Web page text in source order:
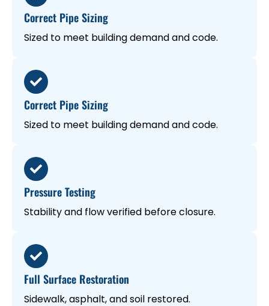
Correct Pipe Sizing
Sized to meet building demand and code.
Correct Pipe Sizing
Sized to meet building demand and code.
Pressure Testing
Stability and flow verified before closure.
Full Surface Restoration
Sidewalk, asphalt, and soil restored.